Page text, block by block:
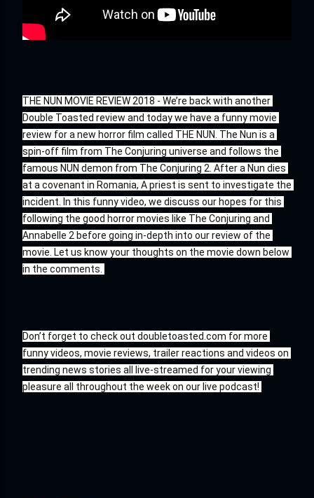
THE NUN MOVIE REVIEW 2018 - We’re back with another
Double Toasted review and today we have a funny movie
review for a new horror film called THE NUN. The Nun is a
spin-off film from The Conjuring universe and follows the
famous NUN demon from The Conjuring 2. After a Nun dies
at a covenant in Romania, A priest is sent to investigate the
incident. In this funny video, we discuss our hopes for this
following the good horror movies like The Conjuring and
Annabelle 2 before going in-depth into our review of the
movie. Let us know your thoughts on the movie down below
in the comments.
Don’t forget to check out doubletoasted.com for more
funny videos, movie reviews, trailer reactions and videos on
trending news stories all live-streamed for your viewing
pleasure all throughout the week on our live podcast!